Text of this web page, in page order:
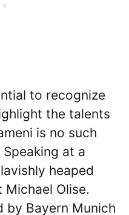
to recognize
the talents
is no such
at a
heaped
Olise.
by Bayern Munich